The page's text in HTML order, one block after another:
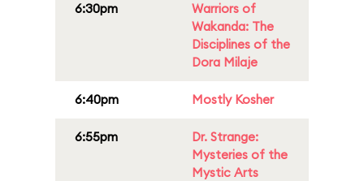
6:30pm
Warriors of
Wakanda: The
Disciplines of the
Dora Milaje
6:40pm Mostly Kosher
6:55pm
Dr. Strange:
Mysteries of the
Mystic Arts